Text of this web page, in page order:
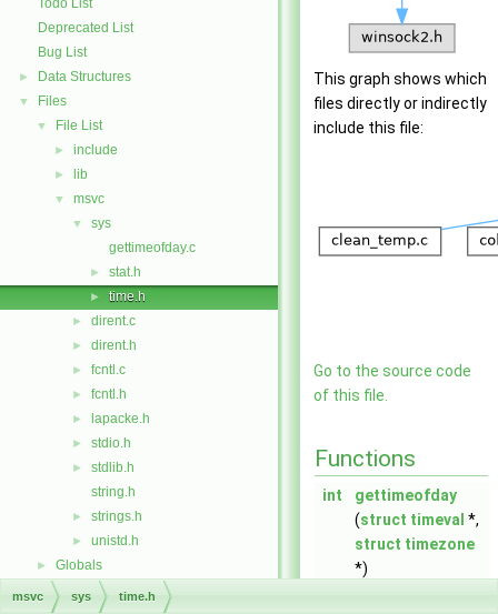
Todo List
Deprecated List
Bug List
► Data Structures
▼ Files
▼ File List
► include
► lib
▼ msvc
▼
sys
gettimeofday.c
► stat.h
► time.h
► dirent.c
► dirent.h
► fcntl.c
► fcntl.h
► lapacke.h
► stdio.h
►
stdlib.h
string.h
► strings.h
► unistd.h
► Globals
This graph shows which
files directly or indirectly
include this file:
Go to the source code
of this file.
Functions
int
gettimeofday
(struct timeval *,
struct timezone
*)
msvc sys time.h